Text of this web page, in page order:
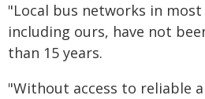
"Local bus networks in
including ours, have not
than 15 years.
"Without access to reliable